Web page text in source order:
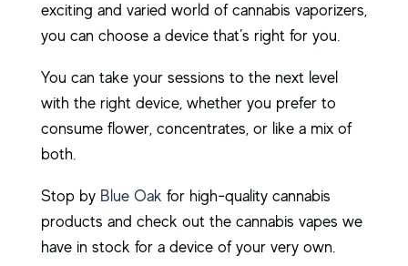
exciting and varied world of cannabis vaporizers,
you can choose a device that’s right for you.
You can take your sessions to the next level
with the right device, whether you prefer to
consume flower, concentrates, or like a mix of
both.
Stop by Blue Oak for high-quality cannabis
products and check out the cannabis vapes we
have in stock for a device of your very own.